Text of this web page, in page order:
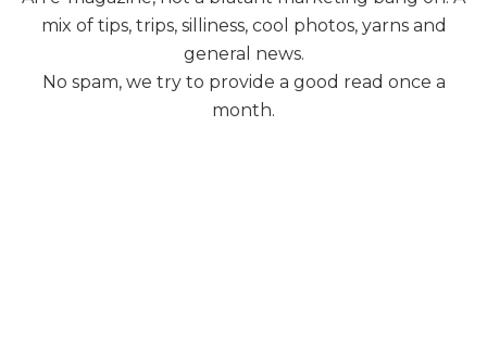
mix of tips, trips, silliness, cool photos, yarns and
general news.
No spam, we try to provide a good read once a
month.